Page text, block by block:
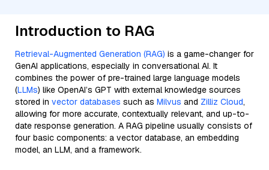
Introduction to RAG
Retrieval-Augmented Generation (RAG) is a game-changer for
GenAI applications, especially in conversational AI. It
combines the power of pre-trained large language models
(LLMs) like OpenAI’s GPT with external knowledge sources
stored in vector databases such as Milvus and Zilliz Cloud,
allowing for more accurate, contextually relevant, and up-to-
date response generation. A RAG pipeline usually consists of
four basic components: a vector database, an embedding
model, an LLM, and a framework.